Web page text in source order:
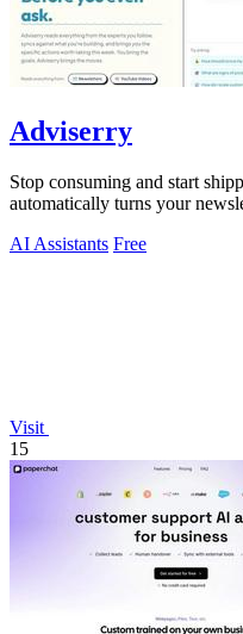
Adviserry
Stop consuming and start
automatically turns your
AI Assistants Free
Visit
15